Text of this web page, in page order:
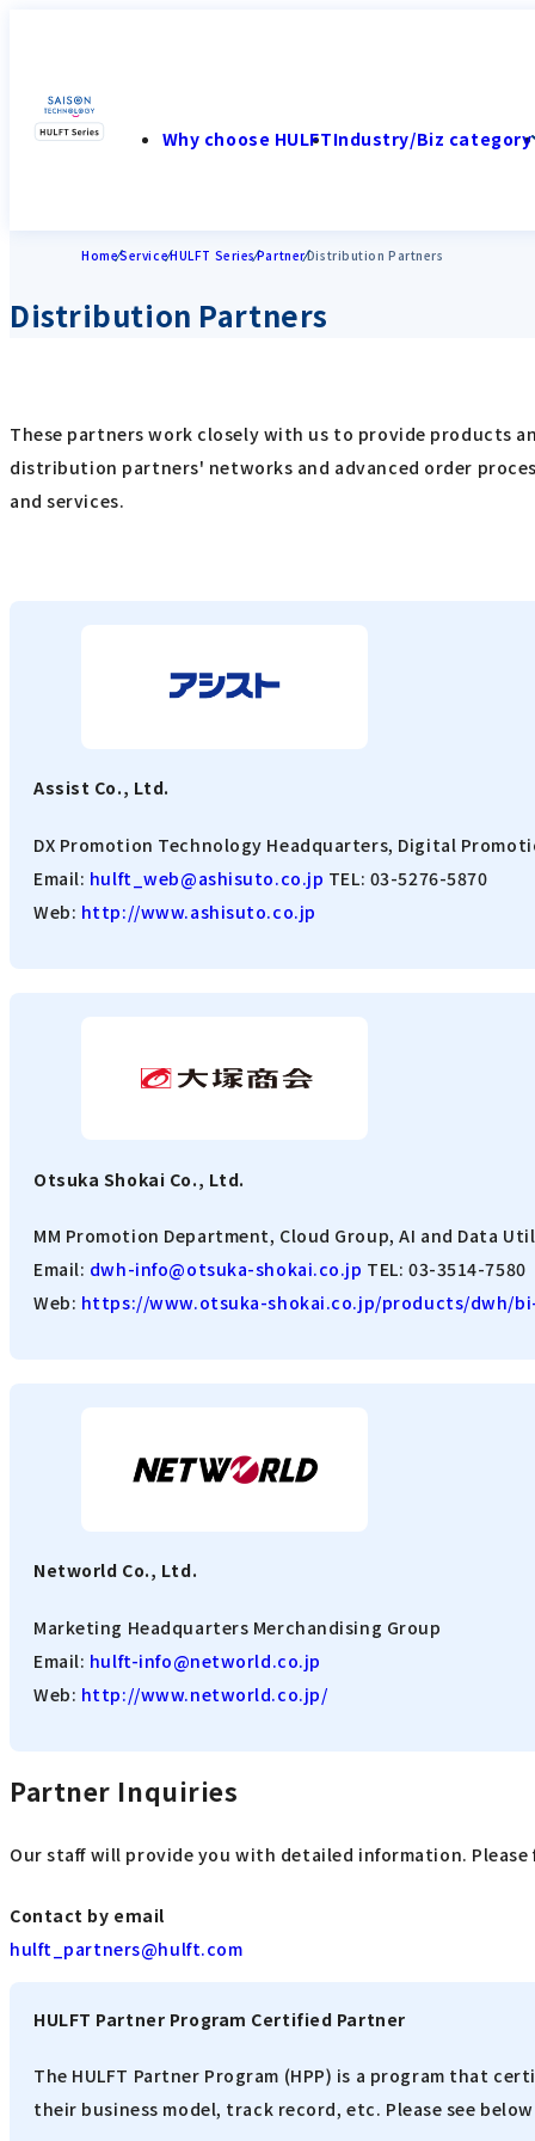
Why choose HULFTIndustry/Biz category
HomeServiceHULFT SeriesPartnerDistribution Partners
Distribution Partners
These partners work closely with us to provide products
distribution partners' networks and advanced order
and services.
Assist Co., Ltd.
DX Promotion Technology Headquarters, Digital
Email: hulft_web@ashisuto.co.jp TEL: 03-5276-5870
Web: http://www.ashisuto.co.jp
Otsuka Shokai Co., Ltd.
MM Promotion Department, Cloud Group, AI and Data
Email: dwh-info@otsuka-shokai.co.jp TEL: 03-3514-7580
Web: https://www.otsuka-shokai.co.jp/products/dwh/
Networld Co., Ltd.
Marketing Headquarters Merchandising Group
Email: hulft-info@networld.co.jp
Web: http://www.networld.co.jp/
Partner Inquiries
Our staff will provide you with detailed information.
Contact by email
hulft_partners@hulft.com
HULFT Partner Program Certified Partner
The HULFT Partner Program (HPP) is a program that
their business model, track record, etc. Please see